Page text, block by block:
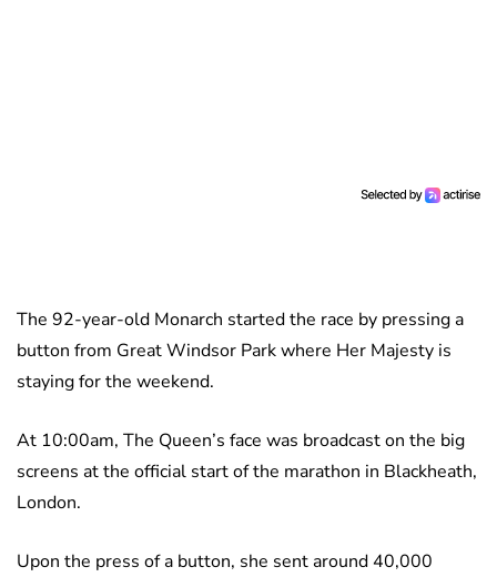
The 92-year-old Monarch started the race by pressing a
button from Great Windsor Park where Her Majesty is
staying for the weekend.
At 10:00am, The Queen’s face was broadcast on the big
screens at the official start of the marathon in Blackheath,
London.
Upon the press of a button, she sent around 40,000